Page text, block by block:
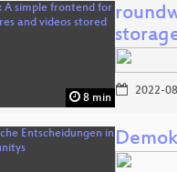
8 min
2022-